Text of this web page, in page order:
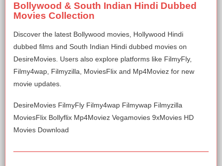
Bollywood & South Indian Hindi Dubbed
Movies Collection
Discover the latest Bollywood movies, Hollywood Hindi
dubbed films and South Indian Hindi dubbed movies on
DesireMovies. Users also explore platforms like FilmyFly,
Filmy4wap, Filmyzilla, MoviesFlix and Mp4Moviez for new
movie updates.
DesireMovies FilmyFly Filmy4wap Filmywap Filmyzilla
MoviesFlix Bollyflix Mp4Moviez Vegamovies 9xMovies HD
Movies Download